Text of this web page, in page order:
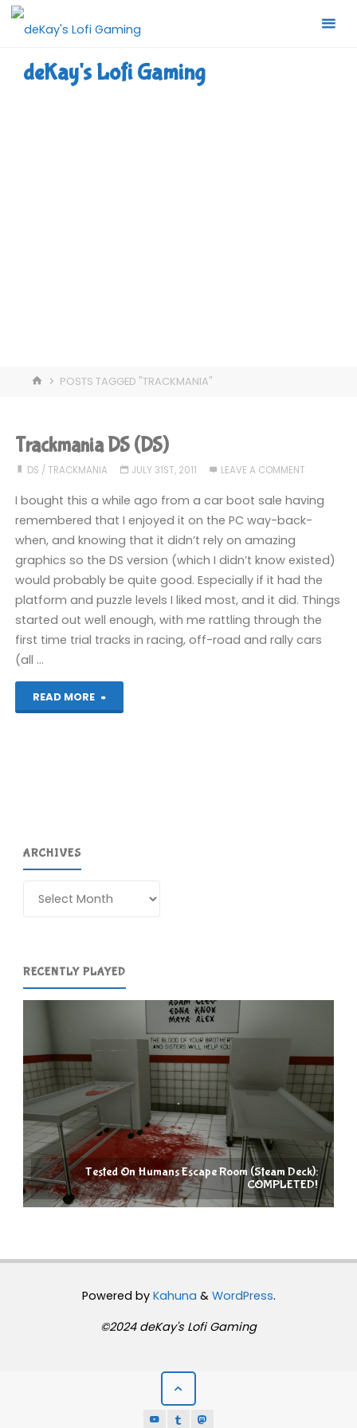
Skip
deKay's Lofi Gaming
HOMEPOSTS TAGGED "TRACKMANIA"
Trackmania DS (DS)
DS / TRACKMANIA JULY 31ST, 2011 LEAVE A COMMENT
I bought this a while ago from a car boot sale having
remembered that I enjoyed it on the PC way-back-
when, and knowing that it didn’t rely on amazing
graphics so the DS version (which I didn’t know existed)
would probably be quite good. Especially if it had the
platform and puzzle levels I liked most, and it did. Things
started out well enough, with me rattling through the
first time trial tracks in racing, off-road and rally cars
(all …
READ MORE
"Trackmania
ARCHIVES
RECENTLY PLAYED
Tested On Humans Escape Room (Steam Deck):
COMPLETED!
Powered byKahuna & WordPress.
©2024 deKay's Lofi Gaming